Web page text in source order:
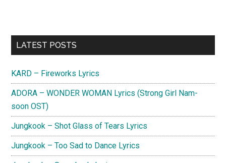
Primary
LATEST POSTS
KARD – Fireworks Lyrics
ADORA – WONDER WOMAN Lyrics (Strong Girl Nam-
soon OST)
Jungkook – Shot Glass of Tears Lyrics
Jungkook – Too Sad to Dance Lyrics